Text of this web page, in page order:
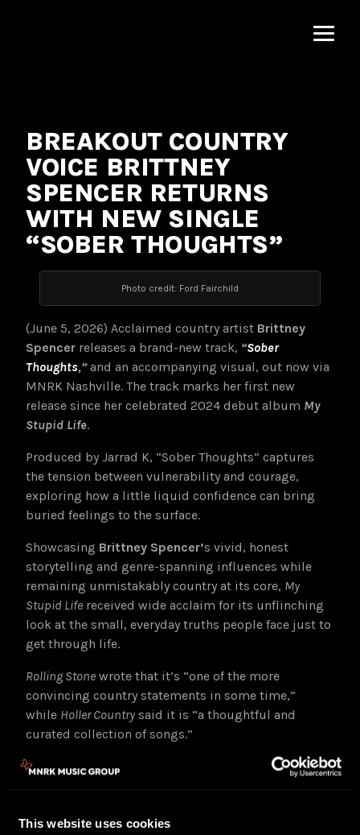
This website uses cookies
BREAKOUT COUNTRY
VOICE BRITTNEY
SPENCER RETURNS
WITH NEW SINGLE
“SOBER THOUGHTS”
Photo credit: Ford Fairchild
(June 5, 2026) Acclaimed country artist Brittney
Spencer releases a brand-new track, “Sober
Thoughts,”and an accompanying visual, out now via
MNRK Nashville. The track marks her first new
release since her celebrated 2024 debut album My
Stupid Life.
Produced by Jarrad K, “Sober Thoughts” captures
the tension between vulnerability and courage,
exploring how a little liquid confidence can bring
buried feelings to the surface.
Showcasing Brittney Spencer’s vivid, honest
storytelling and genre-spanning influences while
remaining unmistakably country at its core, My
Stupid Life received wide acclaim for its unflinching
look at the small, everyday truths people face just to
get through life.
Rolling Stone wrote that it’s “one of the more
convincing country statements in some time,”
while Holler Countrysaid it is “a thoughtful and
curated collection of songs.”
Since the release of
, Brittney had a
albumCowboy Carterand has shared stages with